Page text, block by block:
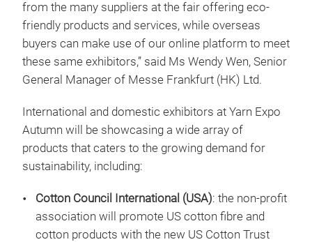
from the many suppliers at the fair offering eco-
friendly products and services, while overseas
buyers can make use of our online platform to meet
these same exhibitors,” said Ms Wendy Wen, Senior
General Manager of Messe Frankfurt (HK) Ltd.
International and domestic exhibitors at Yarn Expo
Autumn will be showcasing a wide array of
products that caters to the growing demand for
sustainability, including:
Cotton Council International (USA): the non-profit
association will promote US cotton fibre and
cotton products with the new US Cotton Trust